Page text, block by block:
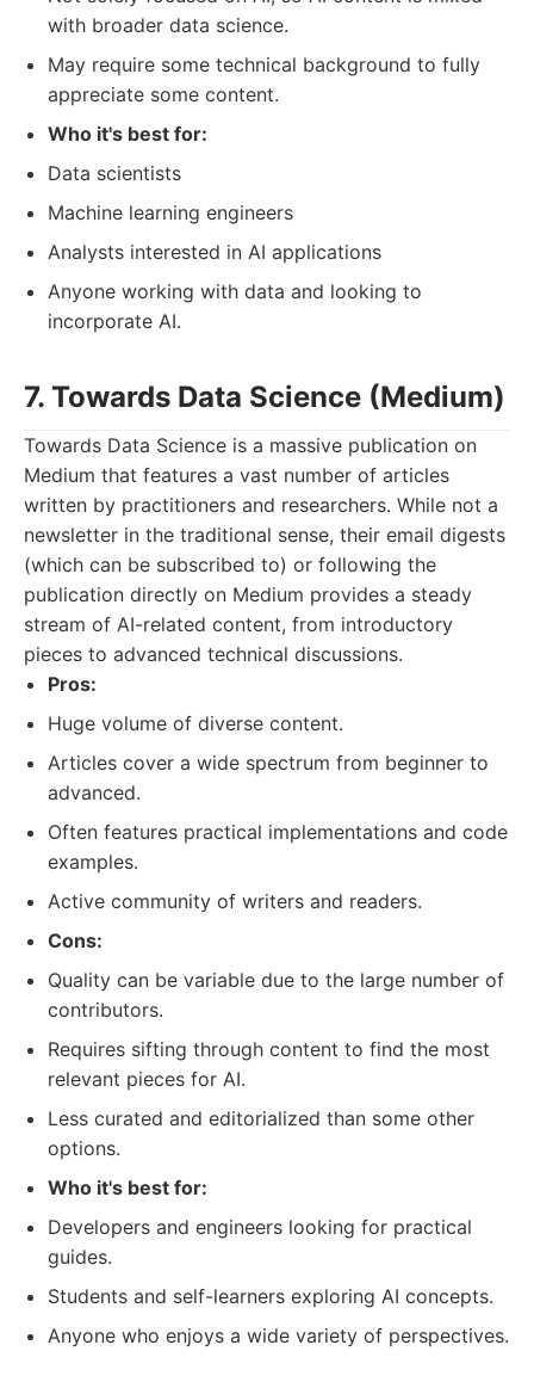
with broader data science.
May require some technical background to fully
appreciate some content.
Who it's best for:
Data scientists
Machine learning engineers
Analysts interested in AI applications
Anyone working with data and looking to
incorporate AI.
7. Towards Data Science (Medium)
Towards Data Science is a massive publication on
Medium that features a vast number of articles
written by practitioners and researchers. While not a
newsletter in the traditional sense, their email digests
(which can be subscribed to) or following the
publication directly on Medium provides a steady
stream of AI-related content, from introductory
pieces to advanced technical discussions.
Pros:
Huge volume of diverse content.
Articles cover a wide spectrum from beginner to
advanced.
Often features practical implementations and code
examples.
Active community of writers and readers.
Cons:
Quality can be variable due to the large number of
contributors.
Requires sifting through content to find the most
relevant pieces for AI.
Less curated and editorialized than some other
options.
Who it's best for:
Developers and engineers looking for practical
guides.
Students and self-learners exploring AI concepts.
Anyone who enjoys a wide variety of perspectives.